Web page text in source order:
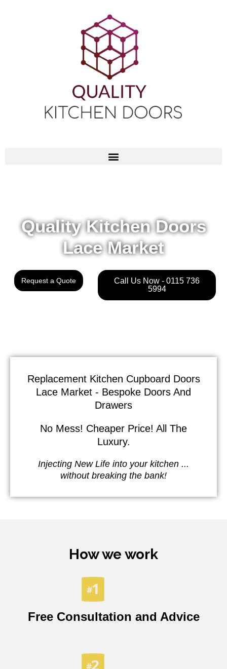
Quality Kitchen Doors
Lace Market
Request a Quote
Call Us Now - 0115 736
5994
Replacement Kitchen Cupboard Doors
Lace Market - Bespoke Doors And
Drawers
No Mess! Cheaper Price! All The
Luxury.
Injecting New Life into your kitchen ...
without breaking the bank!
How we work
Free Consultation and Advice